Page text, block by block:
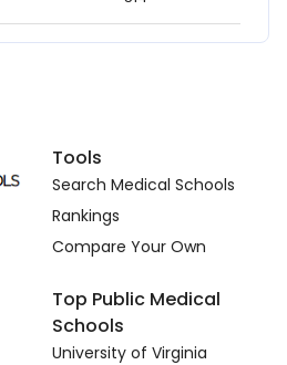
Tools
Search Medical Schools
Rankings
Compare Your Own
Top Public Medical
Schools
University of Virginia